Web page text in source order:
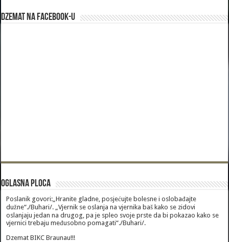
Dzemat na Facebook-u
Oglasna Ploca
Poslanik govori:„Hranite gladne, posjećujte bolesne i oslobađajte
dužne“./Buhari/. „Vjernik se oslanja na vjernika baš kako se zidovi
oslanjaju jedan na drugog, pa je spleo svoje prste da bi pokazao kako se
vjernici trebaju međusobno pomagati“./Buhari/.
Dzemat BIKC Braunau!!!